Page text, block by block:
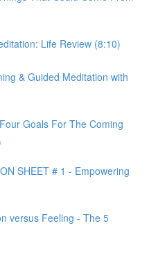
Life Review (8:10)
& Guided Meditation with
Goals For The Coming
SHEET # 1 - Empowering
versus Feeling - The 5